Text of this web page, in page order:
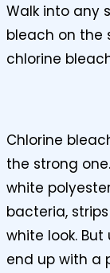
Walk into any
bleach on the
chlorine
Chlorine
the strong
white
bacteria,
white look.
end up with a